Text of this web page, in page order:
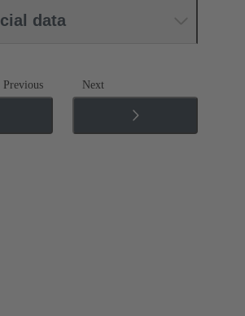
data
Previous Next